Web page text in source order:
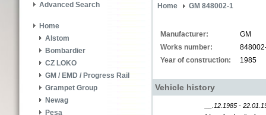
Advanced Search
Home
Alstom
Bombardier
CZ LOKO
GM / EMD / Progress Rail
Grampet Group
Newag
Pesa
Home GM 848002-1
Manufacturer:
GM
Works number:
Year of construction:
1985
Vehicle history
__.12.1985 -